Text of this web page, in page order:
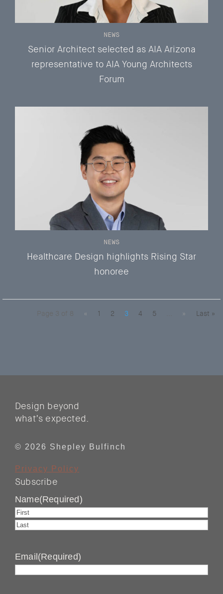
Senior Architect selected as AIA Arizona
representative to AIA Young Architects
Forum
NEWS
Healthcare Design highlights Rising Star
honoree
NEWS
Page 3 of 8 « 1 2 3 4 5 ... » Last »
Design beyond
what’s expected.
© 2026 Shepley Bulfinch
Privacy Policy
Subscribe
Name(Required)
First
Email(Required)